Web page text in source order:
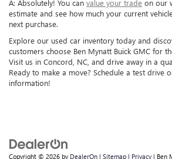
A: Absolutely! You can value your trade on our
estimate and see how much your current
next purchase.
Explore our used car inventory today and
customers choose Ben Mynatt Buick GMC for
Visit us in Concord, NC, and drive away in a
Ready to make a move? Schedule a test drive
information!
Copyright © 2026 by DealerOn | Sitemap | Privacy | Ben